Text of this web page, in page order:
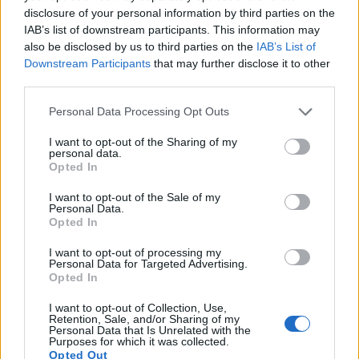
disclosure of your personal information by third parties on the
IAB’s list of downstream participants. This information may
also be disclosed by us to third parties on the IAB’s List of
Downstream Participants that may further disclose it to other
Please note that this website/app uses one or more Google
not limited to your visit or usage behaviour. You may click to
grant or deny consent to Google and its third-party tags to
use your data for below specified purposes in below Google
consent section.
Personal Data Processing Opt Outs
I want to opt-out of the Sharing of my
personal data.
Opted In
I want to opt-out of the Sale of my
Personal Data.
Opted In
I want to opt-out of processing my
Personal Data for Targeted Advertising.
Opted In
I want to opt-out of Collection, Use,
Retention, Sale, and/or Sharing of my
Personal Data that Is Unrelated with the
Purposes for which it was collected.
Opted Out
1080/60p, while the Leica is limited to 1080/30p.
Apart from body and sensor, cameras can and do differ
across a variety of features. For example, the P900 has an
electronic viewfinder